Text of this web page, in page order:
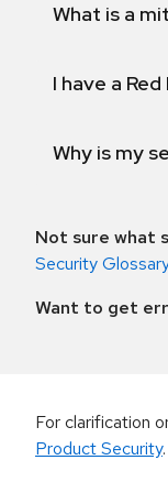
What is a
I have a
Why is my
Not sure what
Security Glossary
Want to get
For clarification
Product Security.